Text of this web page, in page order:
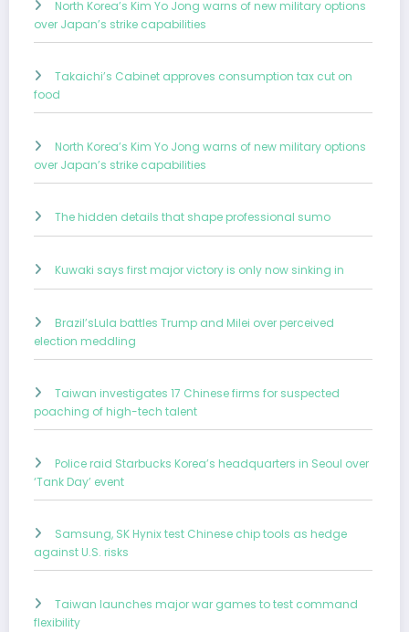
North Korea’s Kim Yo Jong warns of new military options
over Japan’s strike capabilities
Takaichi’s Cabinet approves consumption tax cut on
food
North Korea’s Kim Yo Jong warns of new military options
over Japan’s strike capabilities
The hidden details that shape professional sumo
Kuwaki says first major victory is only now sinking in
Brazil’sLula battles Trump and Milei over perceived
election meddling
Taiwan investigates 17 Chinese firms for suspected
poaching of high-tech talent
Police raid Starbucks Korea’s headquarters in Seoul over
‘Tank Day’ event
Samsung, SK Hynix test Chinese chip tools as hedge
against U.S. risks
Taiwan launches major war games to test command
flexibility